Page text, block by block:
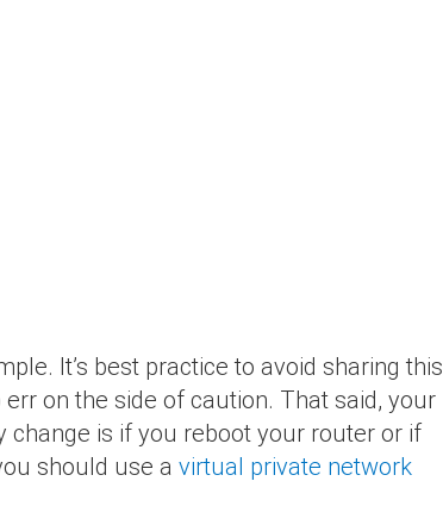
It’s best practice to avoid sharing this
on the side of caution. That said, your
change is if you reboot your router or if
should use a virtual private network